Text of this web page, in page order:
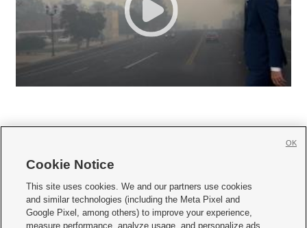
     
Mobile Apps| Newsletter|Advertise|Contact Us|Careers with KSL.com
Cookie Notice
This site uses cookies. We and our partners use cookies
and similar technologies (including the Meta Pixel and
Google Pixel, among others) to improve your experience,
measure performance, analyze usage, and personalize ads
OK